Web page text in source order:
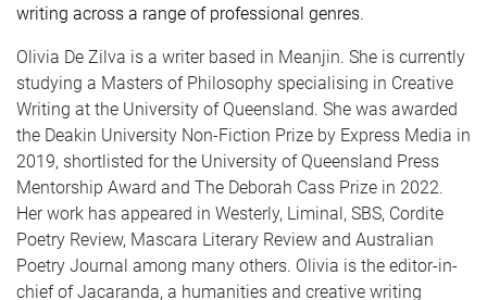
writing across a range of professional genres.
Olivia De Zilva is a writer based in Meanjin. She is currently
studying a Masters of Philosophy specialising in Creative
Writing at the University of Queensland. She was awarded
the Deakin University Non-Fiction Prize by Express Media in
2019, shortlisted for the University of Queensland Press
Mentorship Award and The Deborah Cass Prize in 2022.
Her work has appeared in Westerly, Liminal, SBS, Cordite
Poetry Review, Mascara Literary Review and Australian
Poetry Journal among many others. Olivia is the editor-in-
chief of Jacaranda, a humanities and creative writing